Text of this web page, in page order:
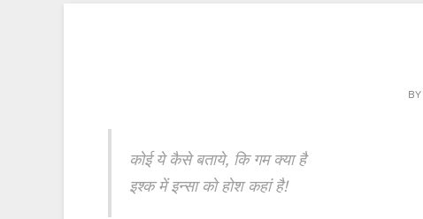
BY
कोई ये कैसे बताये, कि गम क्या है
इश्क में इन्सा को होश कहां है!